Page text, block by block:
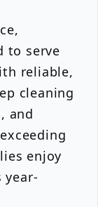
to serve
reliable,
cleaning
and
enjoy
year-